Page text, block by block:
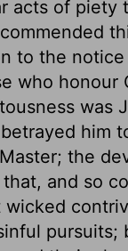
acts of piety
to the
who honour
was
him
the
and so
wicked
pursuits;